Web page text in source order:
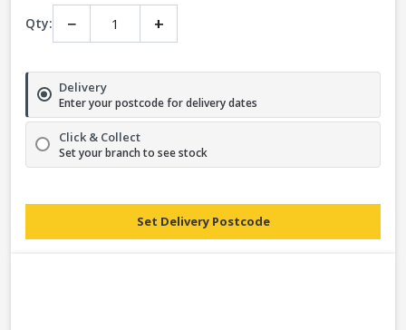
Qty: − +
Delivery
Enter your postcode for delivery dates
Click & Collect
Set your branch to see stock
Set Delivery Postcode